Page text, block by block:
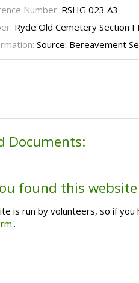
Number: RSHG 023 A3
Ryde Old Cemetery Section I
Source: Bereavement
Documents:
found this
is run by volunteers, so if
'.